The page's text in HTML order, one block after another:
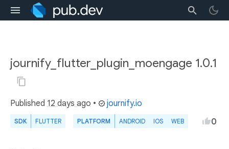
journify_flutter_plugin_moengage 1.0.1
Published 12 days ago • journify.io
SDK FLUTTER PLATFORM ANDROID IOS WEB 0